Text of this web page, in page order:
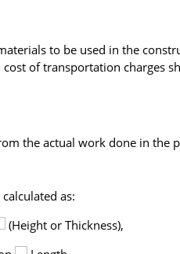
to be used in the
of transportation charges
the actual work done in the
as:
(Height or Thickness),